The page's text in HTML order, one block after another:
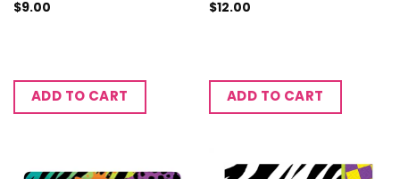
$9.00
ADD TO CART
$12.00
ADD TO CART